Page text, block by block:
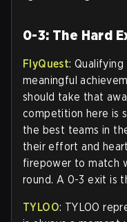
0-3: The Hard
FlyQuest:
meaningful
should take that
competition here is
the best teams in
their effort and
firepower to match
round. A 0-3 exit is
TYLOO: TYLOO